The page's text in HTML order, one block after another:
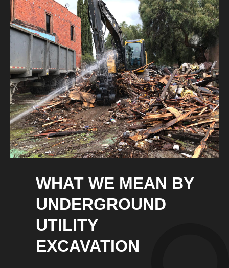
WHAT WE MEAN BY
UNDERGROUND
UTILITY
EXCAVATION